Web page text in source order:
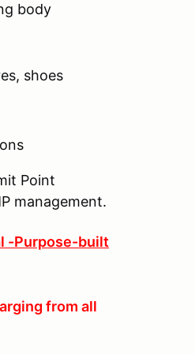
body
shoes
Point
management.
-Purpose-built
from all